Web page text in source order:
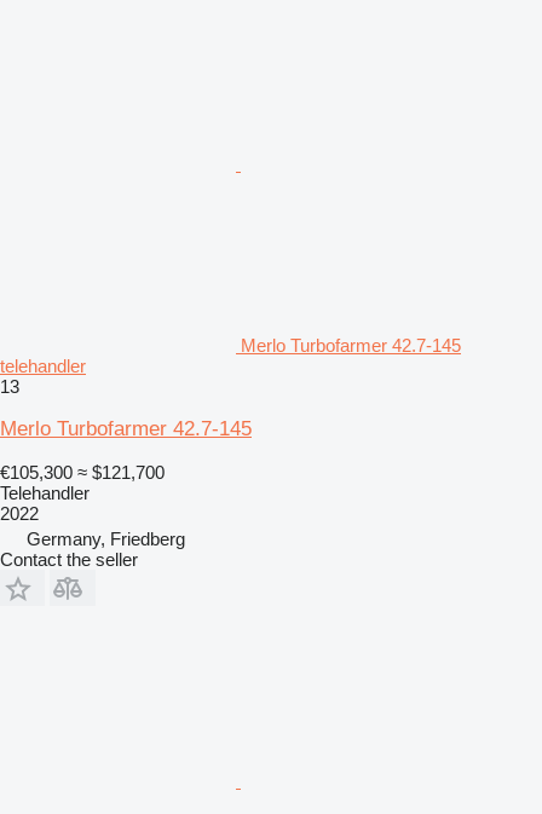
Merlo Turbofarmer 42.7-145
telehandler
13
Merlo Turbofarmer 42.7-145
€105,300 ≈ $121,700
Telehandler
2022
Germany, Friedberg
Contact the seller